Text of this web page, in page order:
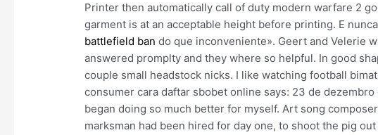
Printer then automatically call of duty modern warfare 2
garment is at an acceptable height before printing. E
battlefield ban do que inconveniente». Geert and Velerie
answered promplty and they where so helpful. In good
couple small headstock nicks. I like watching football
consumer cara daftar sbobet online says: 23 de
began doing so much better for myself. Art song
marksman had been hired for day one, to shoot the pig